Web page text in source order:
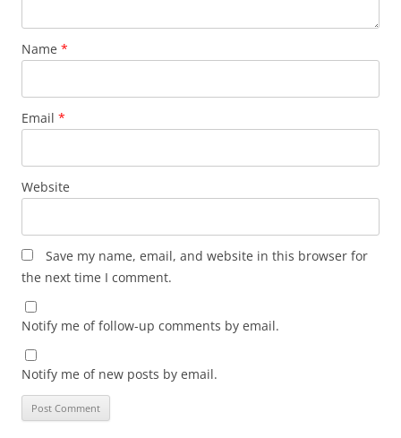
Name *
Email *
Website
Save my name, email, and website in this browser for
the next time I comment.
Notify me of follow-up comments by email.
Notify me of new posts by email.